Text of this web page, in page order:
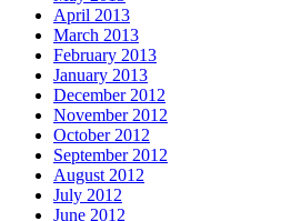
April 2013
March 2013
February 2013
January 2013
December 2012
November 2012
October 2012
September 2012
August 2012
July 2012
June 2012